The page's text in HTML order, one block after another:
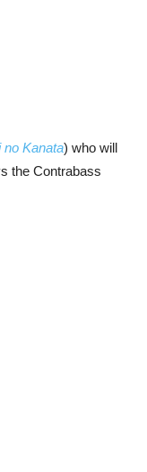
no Kanata) who will
the Contrabass